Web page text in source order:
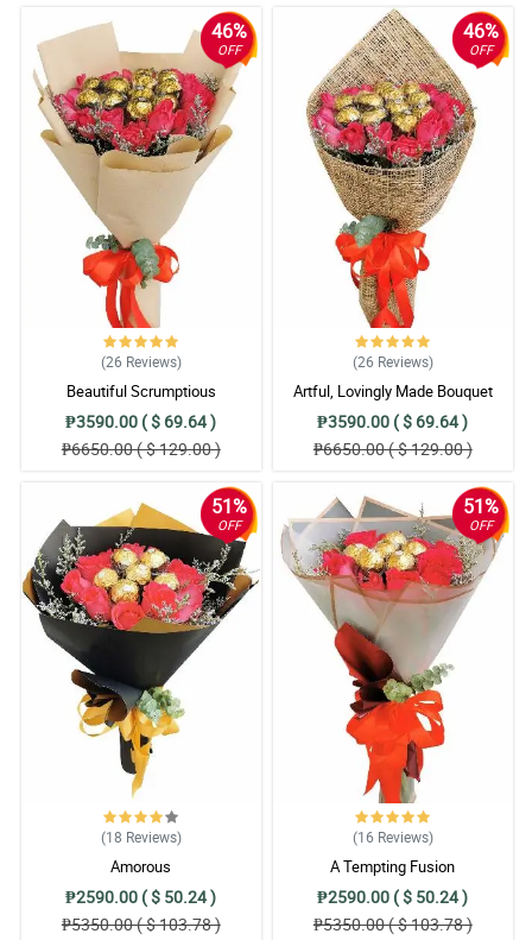
46%
OFF
(26 Reviews)
Beautiful Scrumptious
₱3590.00 ( $ 69.64 )
₱6650.00 ( $ 129.00 )
46%
OFF
(26 Reviews)
Artful, Lovingly Made Bouquet
₱3590.00 ( $ 69.64 )
₱6650.00 ( $ 129.00 )
51%
OFF
(18 Reviews)
Amorous
₱2590.00 ( $ 50.24 )
₱5350.00 ( $ 103.78 )
51%
OFF
(16 Reviews)
A Tempting Fusion
₱2590.00 ( $ 50.24 )
₱5350.00 ( $ 103.78 )